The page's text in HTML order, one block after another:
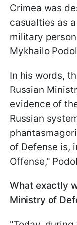
Crimea was
casualties as
military
Mykhailo
In his words,
Russian
evidence of
Russian
of Defense is,
Offense,"
What exactly
Ministry of